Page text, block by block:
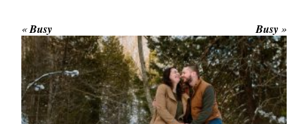
«Busy Busy »
WINTER ENGAGEMENT
SESSION AT HOGG’S FALLS